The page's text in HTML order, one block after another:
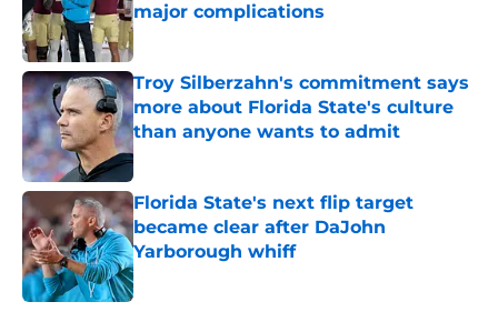
major complications
Published by on Invalid Date
Troy Silberzahn's commitment says
more about Florida State's culture
than anyone wants to admit
Published by on Invalid Date
Florida State's next flip target
became clear after DaJohn
Yarborough whiff
Published by on Invalid Date